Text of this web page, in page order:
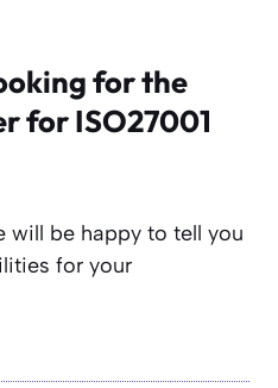
for the
for ISO27001
will be happy to tell you
for your